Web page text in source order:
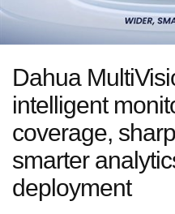
Dahua
intelligent
coverage,
smarter
deployment